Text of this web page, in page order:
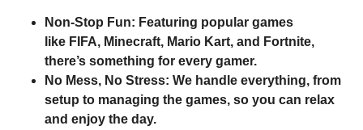
Non-Stop Fun: Featuring popular games
like FIFA, Minecraft, Mario Kart, and Fortnite,
there’s something for every gamer.
No Mess, No Stress: We handle everything, from
setup to managing the games, so you can relax
and enjoy the day.